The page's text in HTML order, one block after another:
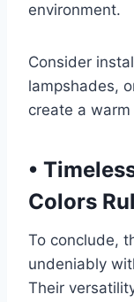
environment.
Consider
lampshades,
create a
•
Colors
To conclude,
undeniably
Their